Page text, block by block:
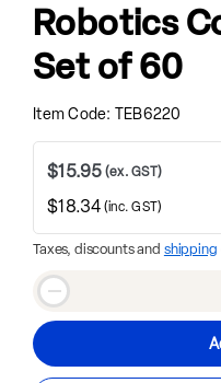
Robotics
Set of 60
Item Code: TEB6220
$18.34 (inc. GST)
$15.95 (ex. GST)
Taxes, discounts and shipping
Qty
Decrease quantity